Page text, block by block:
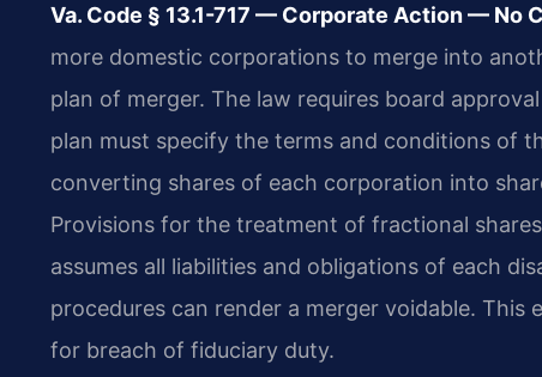
Va. Code § 13.1-717 — Corporate Action — No
more domestic corporations to merge into
plan of merger. The law requires board
plan must specify the terms and conditions of
converting shares of each corporation into
Provisions for the treatment of fractional
assumes all liabilities and obligations of each
procedures can render a merger voidable.
for breach of fiduciary duty.